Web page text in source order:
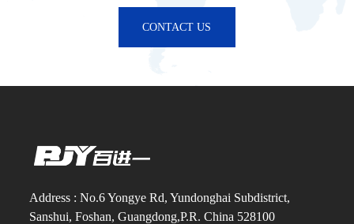
CONTACT US
Address : No.6 Yongye Rd, Yundonghai Subdistrict,
Sanshui, Foshan, Guangdong,P.R. China 528100